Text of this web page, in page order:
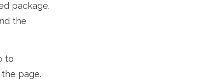
package.
the
to
page.